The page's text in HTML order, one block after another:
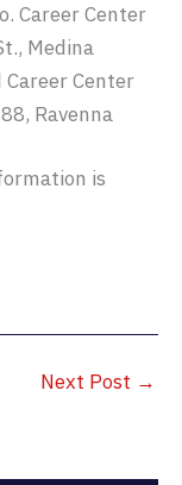
Career Center
Medina
Center
Ravenna
is
Next Post →